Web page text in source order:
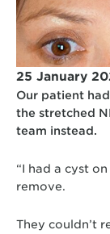
25 January
Our patient
the stretched
team instead.
“I had a cyst
remove.
They couldn’t